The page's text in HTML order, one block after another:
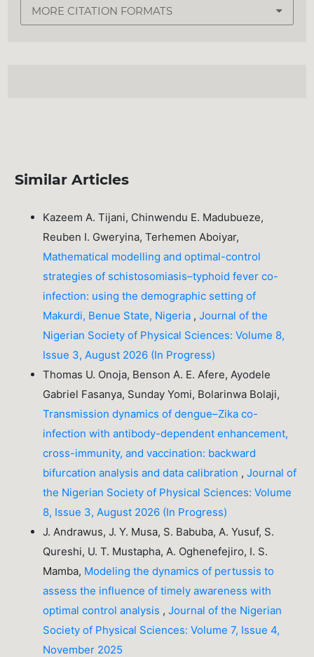
MORE CITATION FORMATS
Similar Articles
Kazeem A. Tijani, Chinwendu E. Madubueze,
Reuben I. Gweryina, Terhemen Aboiyar,
Mathematical modelling and optimal-control
strategies of schistosomiasis–typhoid fever co-
infection: using the demographic setting of
Makurdi, Benue State, Nigeria ,Journal of the
Nigerian Society of Physical Sciences: Volume 8,
Issue 3, August 2026 (In Progress)
Thomas U. Onoja, Benson A. E. Afere, Ayodele
Gabriel Fasanya, Sunday Yomi, Bolarinwa Bolaji,
Transmission dynamics of dengue–Zika co-
infection with antibody-dependent enhancement,
cross-immunity, and vaccination: backward
bifurcation analysis and data calibration ,Journal of
the Nigerian Society of Physical Sciences: Volume
8, Issue 3, August 2026 (In Progress)
J. Andrawus, J. Y. Musa, S. Babuba, A. Yusuf, S.
Qureshi, U. T. Mustapha, A. Oghenefejiro, I. S.
Mamba, Modeling the dynamics of pertussis to
assess the influence of timely awareness with
optimal control analysis ,Journal of the Nigerian
Society of Physical Sciences: Volume 7, Issue 4,
November 2025